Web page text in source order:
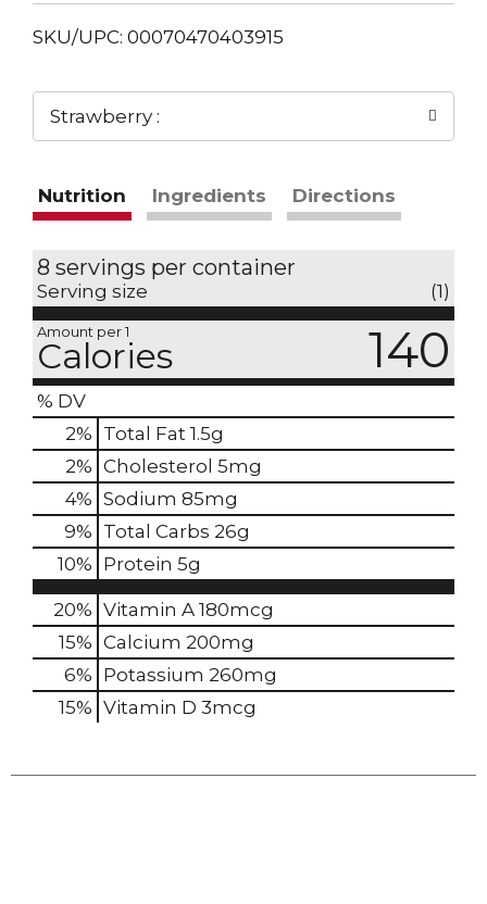
SKU/UPC: 00070470403915
Strawberry :
Nutrition Ingredients Directions
8 servings per container
Serving size (1)
Amount per 1
Calories 140
% DV
2% Total Fat 1.5g
2% Cholesterol 5mg
4% Sodium 85mg
9% Total Carbs 26g
10% Protein 5g
20% Vitamin A 180mcg
15% Calcium 200mg
6% Potassium 260mg
15% Vitamin D 3mcg